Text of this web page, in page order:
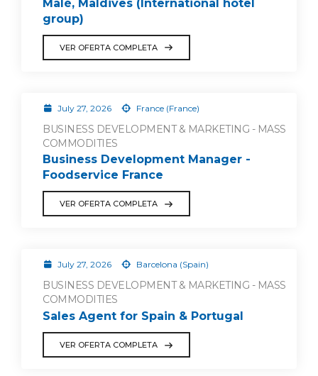
Malé, Maldives (International hotel
group)
VER OFERTA COMPLETA
July 27, 2026 France (France)
BUSINESS DEVELOPMENT & MARKETING - MASS
COMMODITIES
Business Development Manager -
Foodservice France
VER OFERTA COMPLETA
July 27, 2026 Barcelona (Spain)
BUSINESS DEVELOPMENT & MARKETING - MASS
COMMODITIES
Sales Agent for Spain & Portugal
VER OFERTA COMPLETA